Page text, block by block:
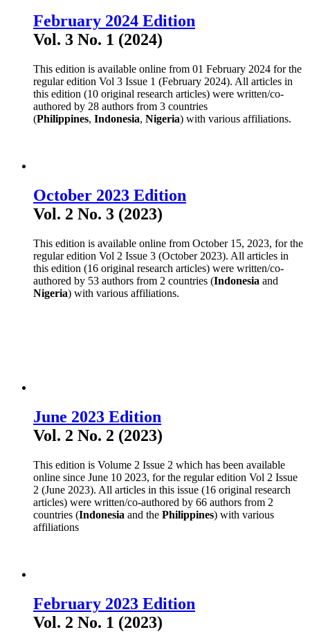
February 2024 Edition
Vol. 3 No. 1 (2024)
This edition is available online from 01 February 2024 for the
regular edition Vol 3 Issue 1 (February 2024). All articles in
this edition (10 original research articles) were written/co-
authored by 28 authors from 3 countries
(Philippines, Indonesia, Nigeria) with various affiliations.
October 2023 Edition
Vol. 2 No. 3 (2023)
This edition is available online from October 15, 2023, for the
regular edition Vol 2 Issue 3 (October 2023). All articles in
this edition (16 original research articles) were written/co-
authored by 53 authors from 2 countries (Indonesia and
Nigeria) with various affiliations.
June 2023 Edition
Vol. 2 No. 2 (2023)
This edition is Volume 2 Issue 2 which has been available
online since June 10 2023, for the regular edition Vol 2 Issue
2 (June 2023). All articles in this issue (16 original research
articles) were written/co-authored by 66 authors from 2
countries (Indonesia and the Philippines) with various
affiliations
February 2023 Edition
Vol. 2 No. 1 (2023)